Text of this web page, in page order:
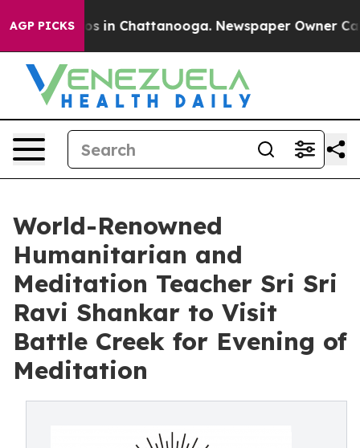
AGP PICKS
Chaos in Chattanooga. Newspaper Owner Calls
World-Renowned
Humanitarian and
Meditation Teacher Sri Sri
Ravi Shankar to Visit
Battle Creek for Evening of
Meditation